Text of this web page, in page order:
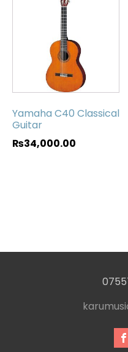
Yamaha C40 Classical
Guitar
₨34,000.00